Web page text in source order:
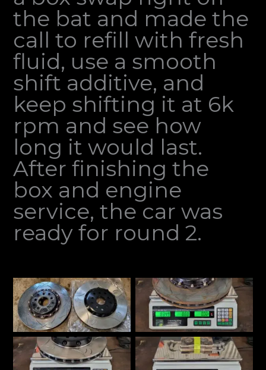
the bat and made the
call to refill with fresh
fluid, use a smooth
shift additive, and
keep shifting it at 6k
rpm and see how
long it would last.
After finishing the
box and engine
service, the car was
ready for round 2.